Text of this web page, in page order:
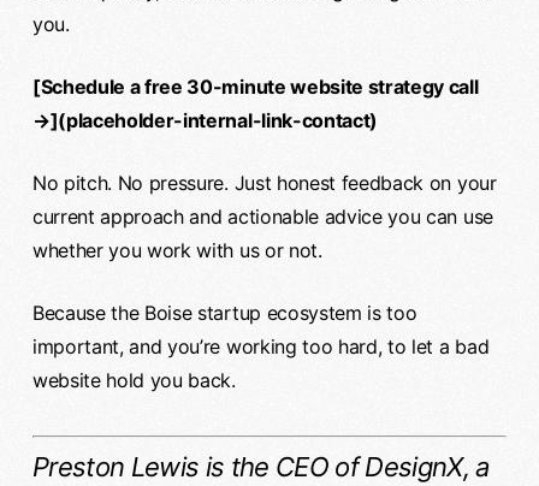
you.
[Schedule a free 30-minute website strategy call
→](placeholder-internal-link-contact)
No pitch. No pressure. Just honest feedback on your
current approach and actionable advice you can use
whether you work with us or not.
Because the Boise startup ecosystem is too
important, and you’re working too hard, to let a bad
website hold you back.
Preston Lewis is the CEO of DesignX, a